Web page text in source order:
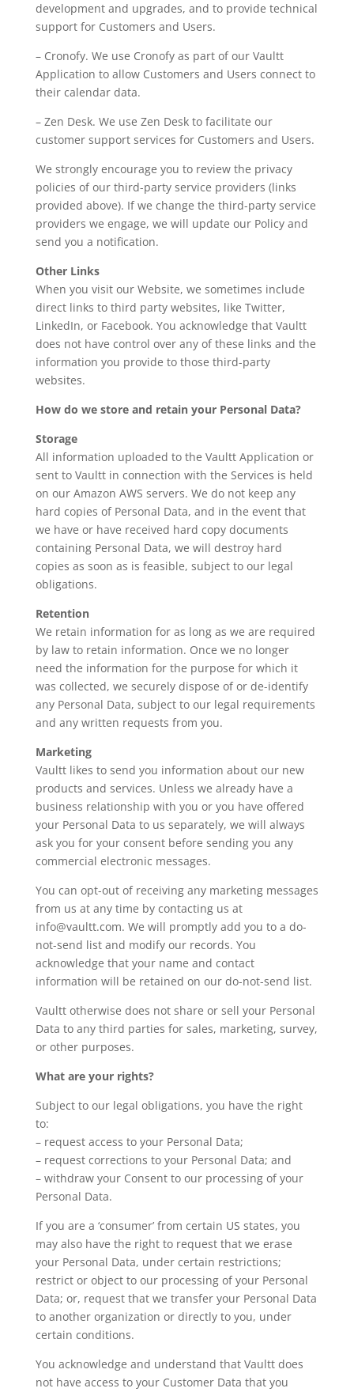
development and upgrades, and to provide technical
support for Customers and Users.
– Cronofy. We use Cronofy as part of our Vaultt
Application to allow Customers and Users connect to
their calendar data.
– Zen Desk. We use Zen Desk to facilitate our
customer support services for Customers and Users.
We strongly encourage you to review the privacy
policies of our third-party service providers (links
provided above). If we change the third-party service
providers we engage, we will update our Policy and
send you a notification.
Other Links
When you visit our Website, we sometimes include
direct links to third party websites, like Twitter,
LinkedIn, or Facebook. You acknowledge that Vaultt
does not have control over any of these links and the
information you provide to those third-party
websites.
How do we store and retain your Personal Data?
Storage
All information uploaded to the Vaultt Application or
sent to Vaultt in connection with the Services is held
on our Amazon AWS servers. We do not keep any
hard copies of Personal Data, and in the event that
we have or have received hard copy documents
containing Personal Data, we will destroy hard
copies as soon as is feasible, subject to our legal
obligations.
Retention
We retain information for as long as we are required
by law to retain information. Once we no longer
need the information for the purpose for which it
was collected, we securely dispose of or de-identify
any Personal Data, subject to our legal requirements
and any written requests from you.
Marketing
Vaultt likes to send you information about our new
products and services. Unless we already have a
business relationship with you or you have offered
your Personal Data to us separately, we will always
ask you for your consent before sending you any
commercial electronic messages.
You can opt-out of receiving any marketing messages
from us at any time by contacting us at
info@vaultt.com. We will promptly add you to a do-
not-send list and modify our records. You
acknowledge that your name and contact
information will be retained on our do-not-send list.
Vaultt otherwise does not share or sell your Personal
Data to any third parties for sales, marketing, survey,
or other purposes.
What are your rights?
Subject to our legal obligations, you have the right
to:
– request access to your Personal Data;
– request corrections to your Personal Data; and
– withdraw your Consent to our processing of your
Personal Data.
If you are a ‘consumer’ from certain US states, you
may also have the right to request that we erase
your Personal Data, under certain restrictions;
restrict or object to our processing of your Personal
Data; or, request that we transfer your Personal Data
to another organization or directly to you, under
certain conditions.
You acknowledge and understand that Vaultt does
not have access to your Customer Data that you